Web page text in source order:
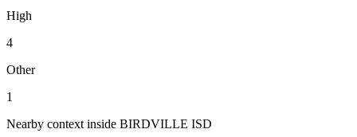
High
4
Other
1
Nearby context inside BIRDVILLE ISD